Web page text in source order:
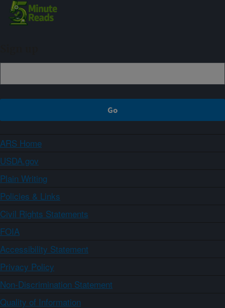
ARS Home
USDA.gov
Plain Writing
Policies & Links
Civil Rights Statements
FOIA
Accessibility Statement
Privacy Policy
Non-Discrimination Statement
Quality of Information